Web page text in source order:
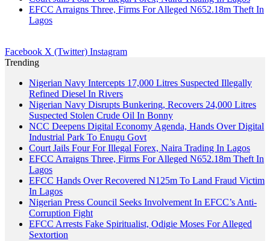
EFCC Arraigns Three, Firms For Alleged N652.18m Theft In
Lagos
Facebook X (Twitter) Instagram
Trending
Nigerian Navy Intercepts 17,000 Litres Suspected Illegally
Refined Diesel In Rivers
Nigerian Navy Disrupts Bunkering, Recovers 24,000 Litres
Suspected Stolen Crude Oil In Bonny
NCC Deepens Digital Economy Agenda, Hands Over Digital
Industrial Park To Enugu Govt
Court Jails Four For Illegal Forex, Naira Trading In Lagos
EFCC Arraigns Three, Firms For Alleged N652.18m Theft In
Lagos
EFCC Hands Over Recovered N125m To Land Fraud Victim
In Lagos
Nigerian Press Council Seeks Involvement In EFCC’s Anti-
Corruption Fight
EFCC Arrests Fake Spiritualist, Odigie Moses For Alleged
Sextortion